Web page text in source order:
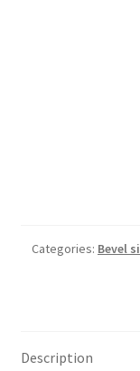
part
Categories: Bevel
Description